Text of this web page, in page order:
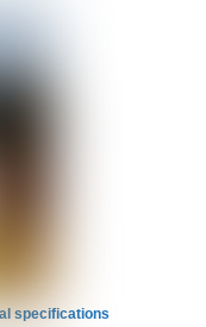
specifications